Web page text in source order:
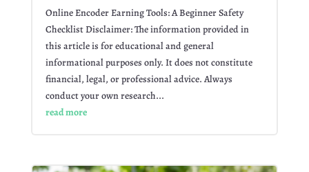
Online Encoder Earning Tools: A Beginner Safety
Checklist Disclaimer: The information provided in
this article is for educational and general
informational purposes only. It does not constitute
financial, legal, or professional advice. Always
conduct your own research...
read more